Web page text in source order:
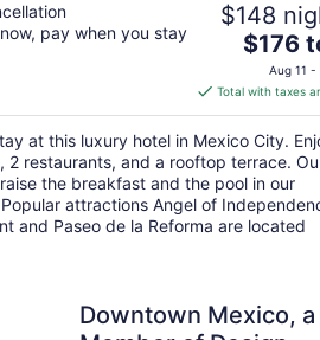
pay when you stay
$148
The
price
is
$176
total
per
night
$176
Aug 11 -
Total with taxes
at this luxury hotel in Mexico City.
2 restaurants, and a rooftop terrace.
the breakfast and the pool in our
attractions Angel of
and Paseo de la Reforma are located
Downtown Mexico, a